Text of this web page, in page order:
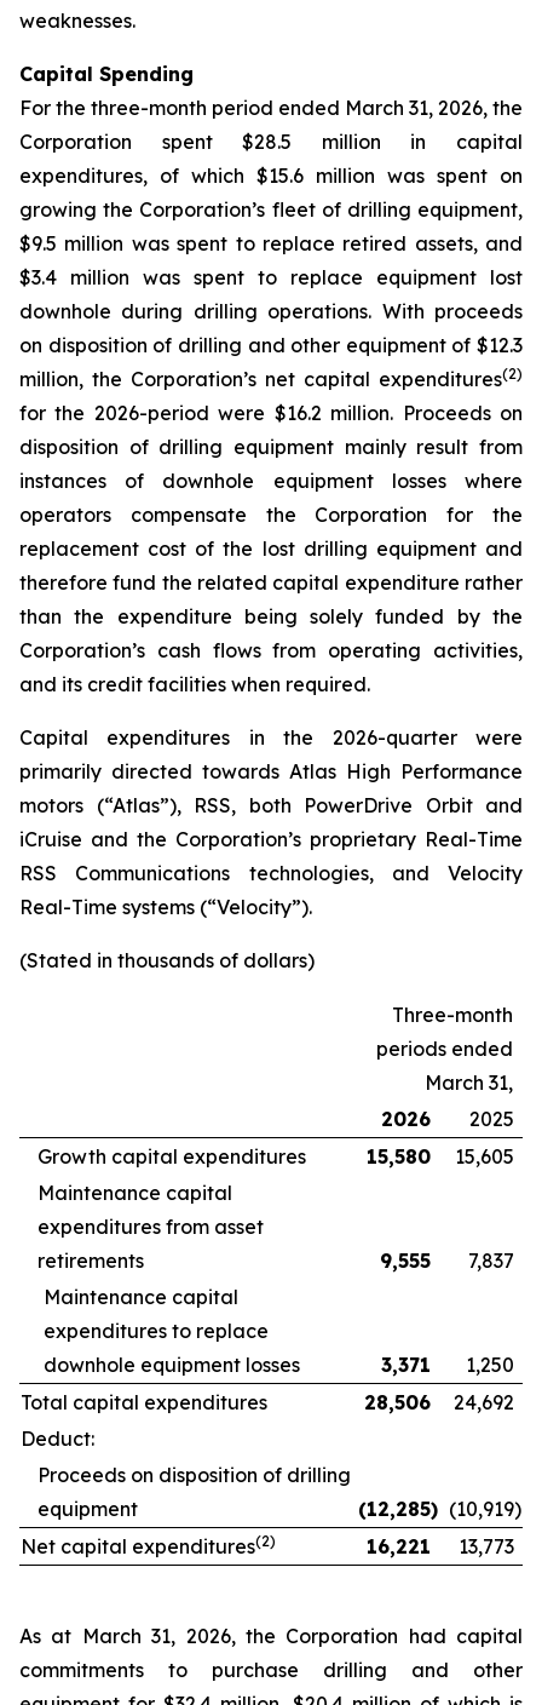
weaknesses.
Capital Spending
For the three-month period ended March 31, 2026, the
Corporation spent $28.5 million in capital
expenditures, of which $15.6 million was spent on
growing the Corporation’s fleet of drilling equipment,
$9.5 million was spent to replace retired assets, and
$3.4 million was spent to replace equipment lost
downhole during drilling operations. With proceeds
on disposition of drilling and other equipment of $12.3
million, the Corporation’s net capital expenditures(2)
for the 2026-period were $16.2 million. Proceeds on
disposition of drilling equipment mainly result from
instances of downhole equipment losses where
operators compensate the Corporation for the
replacement cost of the lost drilling equipment and
therefore fund the related capital expenditure rather
than the expenditure being solely funded by the
Corporation’s cash flows from operating activities,
and its credit facilities when required.
Capital expenditures in the 2026-quarter were
primarily directed towards Atlas High Performance
motors (“Atlas”), RSS, both PowerDrive Orbit and
iCruise and the Corporation’s proprietary Real-Time
RSS Communications technologies, and Velocity
Real-Time systems (“Velocity”).
(Stated in thousands of dollars)
Three-month
periods ended
March 31,
2026
2025
Growth capital expenditures
15,580
15,605
Maintenance capital
expenditures from asset
retirements
9,555
7,837
Maintenance capital
expenditures to replace
downhole equipment losses
3,371
1,250
Total capital expenditures
28,506
24,692
Deduct:
Proceeds on disposition of drilling
equipment
(12,285) (10,919)
Net capital expenditures(2) 16,221 13,773
As at March 31, 2026, the Corporation had capital
commitments to purchase drilling and other